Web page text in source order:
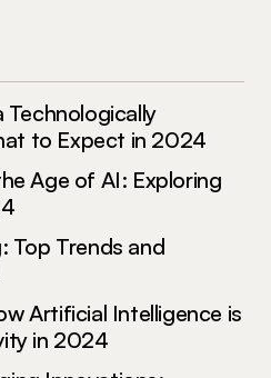
Technologically
to Expect in 2024
Age of AI: Exploring
Top Trends and
Artificial Intelligence is
in 2024